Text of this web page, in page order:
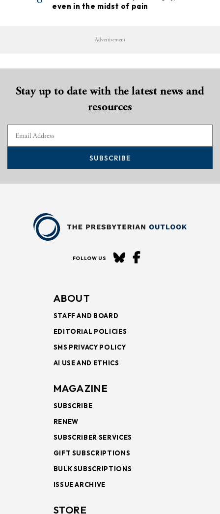
even in the midst of pain
Advertisement
Stay up to date with the latest news and
resources
SUBSCRIBE
FOLLOW US
ABOUT
STAFF AND BOARD
EDITORIAL POLICIES
SMS PRIVACY POLICY
AI USE AND ETHICS
MAGAZINE
SUBSCRIBE
RENEW
SUBSCRIBER SERVICES
GIFT SUBSCRIPTIONS
BULK SUBSCRIPTIONS
ISSUE ARCHIVE
STORE